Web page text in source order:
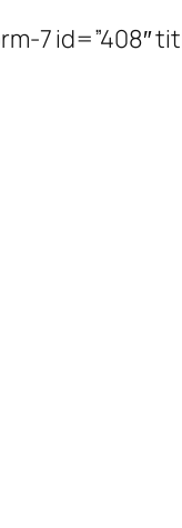
7 id=”408″